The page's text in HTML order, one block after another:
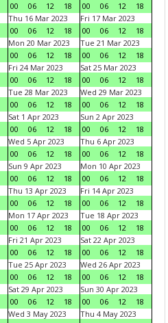
00
06 12 18
00
06 12
18
Thu 16 Mar 2023
00
06 12 18
Fri 17 Mar 2023
00
06 12
18
Mon 20 Mar 2023
00
06 12 18
Tue 21 Mar 2023
00
06 12
18
Fri 24 Mar 2023
00
06 12 18
Sat 25 Mar 2023
00
06 12
18
Tue 28 Mar 2023
00
06 12 18
Wed 29 Mar 2023
00
06 12
18
Sat 1 Apr 2023
00
06 12 18
Sun 2 Apr 2023
00
06 12
18
Wed 5 Apr 2023
00
06 12 18
Thu 6 Apr 2023
00
06 12
18
Sun 9 Apr 2023
00
06 12 18
Mon 10 Apr 2023
00
06 12
18
Thu 13 Apr 2023
00
06 12 18
Fri 14 Apr 2023
00
06 12
18
Mon 17 Apr 2023
00
06 12 18
Tue 18 Apr 2023
00
06 12
18
Fri 21 Apr 2023
00
06 12 18
Sat 22 Apr 2023
00
06 12
18
Tue 25 Apr 2023
00
06 12 18
Wed 26 Apr 2023
00
06 12
18
Sat 29 Apr 2023
00
06 12 18
Sun 30 Apr 2023
00
06 12
18
Wed 3 May 2023
Thu 4 May 2023